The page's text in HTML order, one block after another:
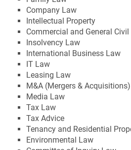
Company Law
Intellectual Property
Commercial and General
Insolvency Law
International Business Law
IT Law
Leasing Law
M&A (Mergers & Acquisitions)
Media Law
Tax Law
Tax Advice
Tenancy and Residential
Environmental Law